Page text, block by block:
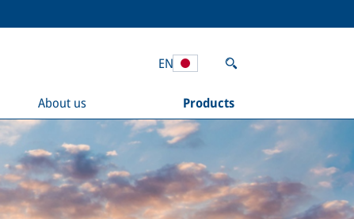
About us Products
EN